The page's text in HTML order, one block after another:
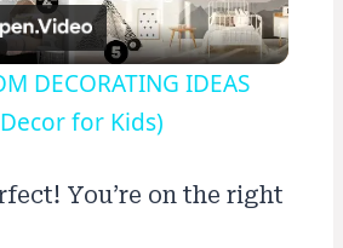
Video
DECORATING IDEAS
for Kids)
You’re on the right